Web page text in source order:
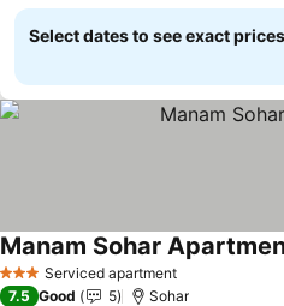
Select dates to see exact prices
3 StarsServiced apartment
Manam Sohar
7.5 Good 5 Sohar